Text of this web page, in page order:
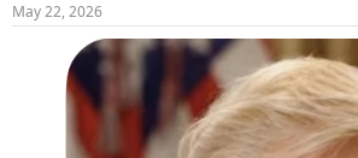
s
May 22, 2026